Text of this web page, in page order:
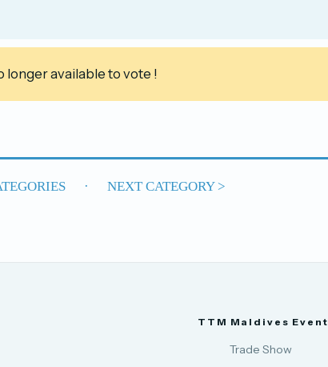
longer available to vote !
· NEXT CATEGORY >
TTM Maldives Event
Trade Show